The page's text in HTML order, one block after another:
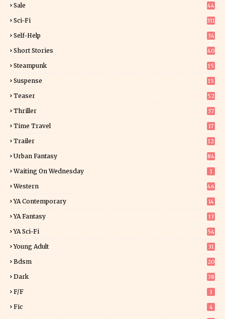
Sale 44
Sci-Fi 331
Self-Help
34
Short Stories 40
Steampunk 15
Suspense
15
Teaser 52
Thriller
37
Time Travel 17
Trailer 12
Urban Fantasy 84
Waiting On Wednesday 1
Western 46
YA Contemporary 14
YA Fantasy
13
YA Sci-Fi 54
Young Adult
31
Bdsm 20
Dark 38
F/f 1
Fic 4